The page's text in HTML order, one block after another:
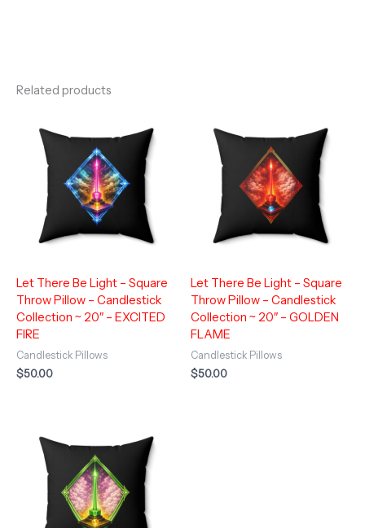
Related products
Let There Be Light – Square
Throw Pillow – Candlestick
Collection ~ 20″ – EXCITED
FIRE
Candlestick Pillows
$50.00
Let There Be Light – Square
Throw Pillow – Candlestick
Collection ~ 20″ – GOLDEN
FLAME
Candlestick Pillows
$50.00